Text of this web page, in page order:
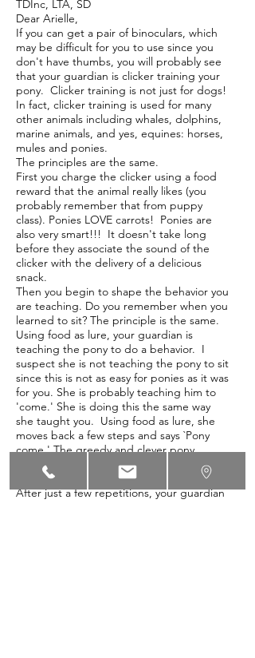
TDInc, LTA, SD
Dear Arielle,
If you can get a pair of binoculars, which
may be difficult for you to use since you
don't have thumbs, you will probably see
that your guardian is clicker training your
pony. Clicker training is not just for dogs!
In fact, clicker training is used for many
other animals including whales, dolphins,
marine animals, and yes, equines: horses,
mules and ponies.
The principles are the same.
First you charge the clicker using a food
reward that the animal really likes (you
probably remember that from puppy
class). Ponies LOVE carrots! Ponies are
also very smart!!! It doesn't take long
before they associate the sound of the
clicker with the delivery of a delicious
snack.
Then you begin to shape the behavior you
are teaching. Do you remember when you
learned to sit? The principle is the same.
Using food as lure, your guardian is
teaching the pony to do a behavior. I
suspect she is not teaching the pony to sit
since this is not as easy for ponies as it was
for you. She is probably teaching him to
'come.' She is doing this the same way
she taught you. Using food as lure, she
moves back a few steps and says `Pony
come.' The greedy and clever pony
follows her to get the treat. Your
guardian clicks and rewards the pony.
After just a few repetitions, your guardian